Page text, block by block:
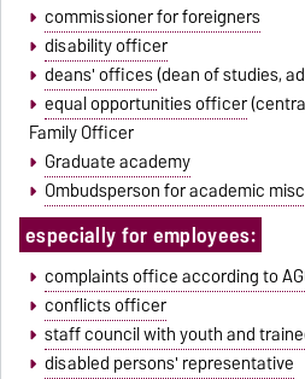
commissioner for foreigners
disability officer
deans' offices(dean of studies,
equal opportunities officer
Family Officer
Graduate academy
Ombudsperson for academic
especially for employees:
complaints office according to
conflicts officer
staff council with youth and
disabled persons' representative